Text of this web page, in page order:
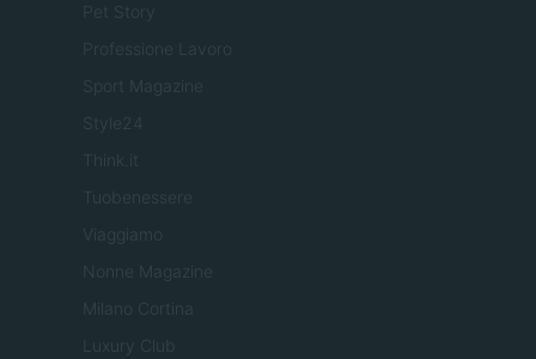
Pet Story
Professione Lavoro
Sport Magazine
Style24
Think.it
Tuobenessere
Viaggiamo
Nonne Magazine
Milano Cortina
Luxury Club